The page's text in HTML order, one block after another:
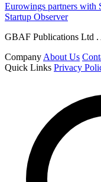
Eurowings partners with
Startup Observer
GBAF Publications Ltd .
Company About Us
Quick Links Privacy